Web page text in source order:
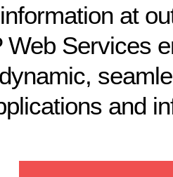
at
Web Services
and